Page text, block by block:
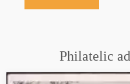
Philatelic